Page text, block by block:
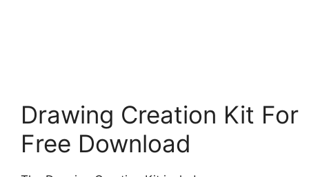
Drawing Creation Kit For
Free Download